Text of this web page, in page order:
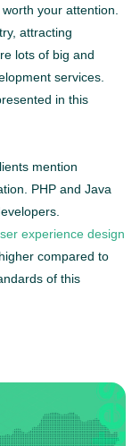
your attention.
attracting
lots of big and
services.
in this
mention
PHP and Java
experience design
compared to
of this